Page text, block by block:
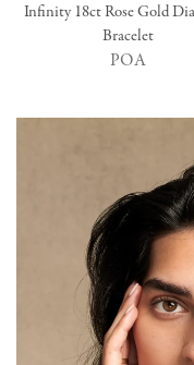
Infinity 18ct Rose Gold
Bracelet
POA